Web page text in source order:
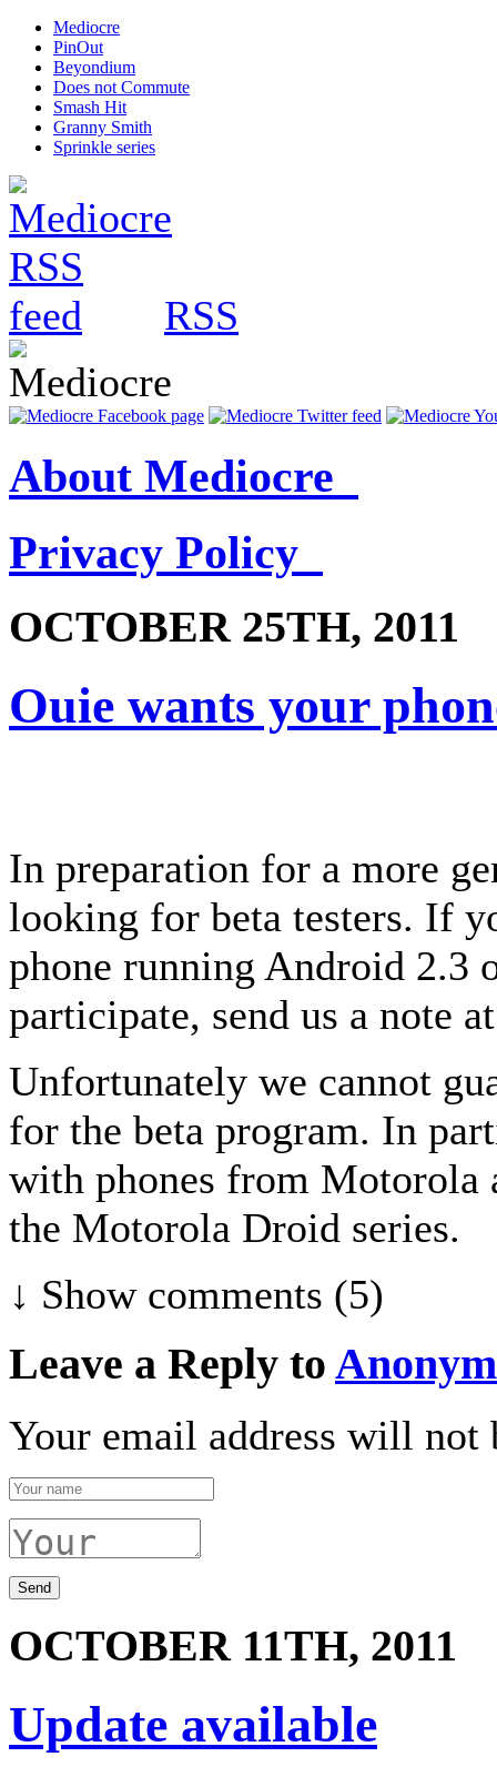
Mediocre
PinOut
Beyondium
Does not Commute
Smash Hit
Granny Smith
Sprinkle series
RSS
About Mediocre
Privacy Policy
OCTOBER 25TH, 2011
Ouie wants your
In preparation for a more
looking for beta testers. If
phone running Android 2.3
participate, send us a note
Unfortunately we cannot
for the beta program. In
with phones from Motorola
the Motorola Droid series.
↓ Showcomments (5)
Leave a Reply to
Your email address will not
OCTOBER 11TH, 2011
Update available